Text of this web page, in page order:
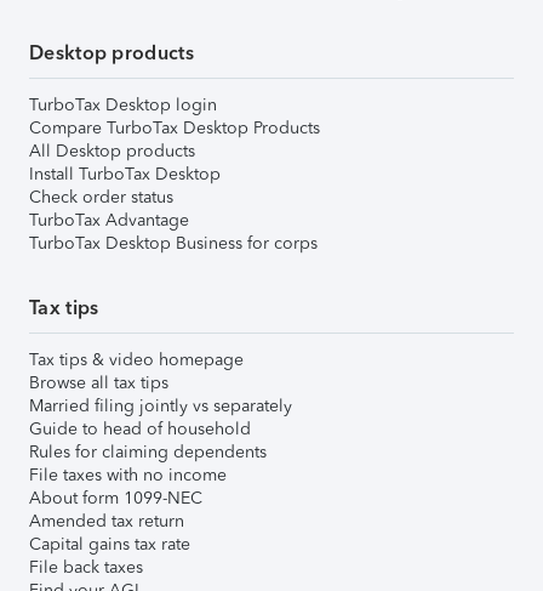
Desktop products
TurboTax Desktop login
Compare TurboTax Desktop Products
All Desktop products
Install TurboTax Desktop
Check order status
TurboTax Advantage
TurboTax Desktop Business for corps
Tax tips
Tax tips & video homepage
Browse all tax tips
Married filing jointly vs separately
Guide to head of household
Rules for claiming dependents
File taxes with no income
About form 1099-NEC
Amended tax return
Capital gains tax rate
File back taxes